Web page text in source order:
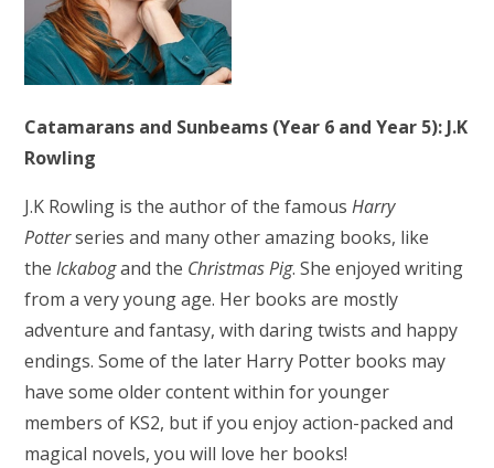
Catamarans and Sunbeams (Year 6 and Year 5): J.K
Rowling
J.K Rowling is the author of the famousHarry
Potterseries and many other amazing books, like
theIckabogand the Christmas Pig. She enjoyed writing
from a very young age. Her books are mostly
adventure and fantasy, with daring twists and happy
endings. Some of the later Harry Potter books may
have some older content within for younger
members of KS2, but if you enjoy action-packed and
magical novels, you will love her books!